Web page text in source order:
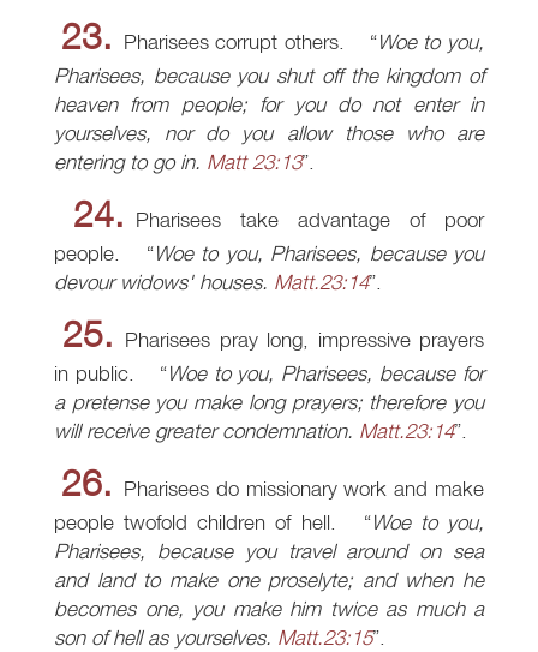
23. Pharisees corrupt others.
Woe to you,
Pharisees, because you shut off the kingdom of
heaven from people; for you do not enter in
yourselves, nor do you allow those who are
entering to go in. Matt 23:13 .
24. Pharisees take advantage of poor
people.
Woe to you, Pharisees, because you
devour widows' houses. Matt.23:14 .
25. Pharisees pray long, impressive prayers
in public.
Woe to you, Pharisees, because for
a pretense you make long prayers; therefore you
will receive greater condemnation. Matt.23:14 .
26. Pharisees do missionary work and make
people twofold children of hell.
Woe to you,
Pharisees, because you travel around on sea
and land to make one proselyte; and when he
becomes one, you make him twice as much a
son of hell as yourselves. Matt.23:15 .